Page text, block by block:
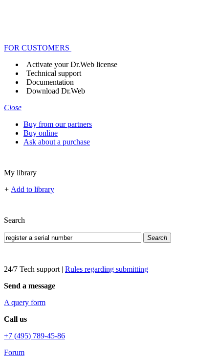
FOR CUSTOMERS
Activate your Dr.Web license
Technical support
Documentation
Download Dr.Web
Close
Buy from our partners
Buy online
Ask about a purchase
My library
+ Add to library
Search
Search
24/7 Tech support | Rules regarding submitting
Send a message
A query form
Call us
+7 (495) 789-45-86
Forum